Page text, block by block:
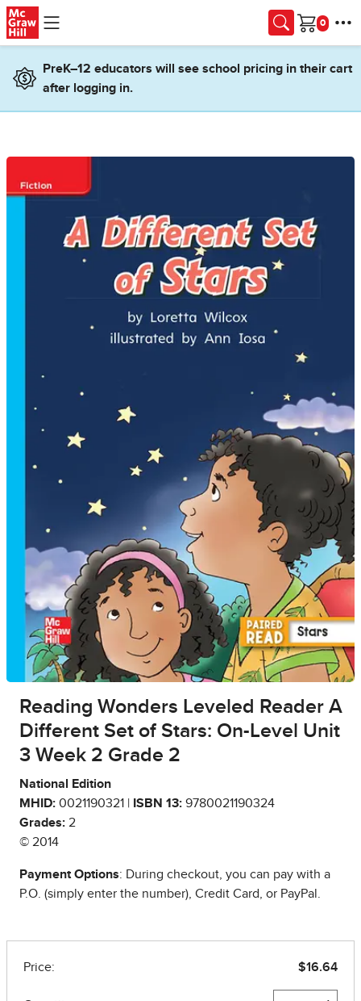
Skip to main content
Cart
PreK–12 educators will see school pricing in their cart
after logging in.
Reading Wonders Leveled Reader A
Different Set of Stars: On-Level Unit
3 Week 2 Grade 2
National Edition
MHID: 0021190321 | ISBN 13: 9780021190324
Grades: 2
© 2014
Payment Options: During checkout, you can pay with a
P.O. (simply enter the number), Credit Card, or PayPal.